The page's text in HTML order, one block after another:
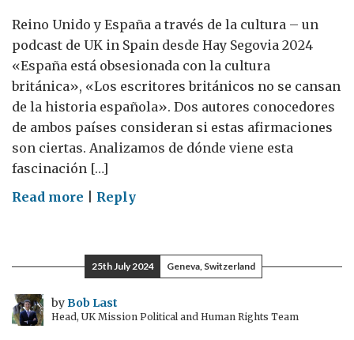
Reino Unido y España a través de la cultura – un
podcast de UK in Spain desde Hay Segovia 2024
«España está obsesionada con la cultura
británica», «Los escritores británicos no se cansan
de la historia española». Dos autores conocedores
de ambos países consideran si estas afirmaciones
son ciertas. Analizamos de dónde viene esta
fascinación […]
Read more on
podcast
de
la
agregada
Reply
25th July 2024 Geneva, Switzerland
byBob Last
Head, UK Mission Political and Human Rights Team